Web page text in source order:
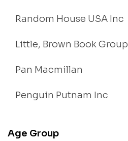
Random House USA Inc
Little, Brown Book Group
Pan Macmillan
Penguin Putnam Inc
Age Group